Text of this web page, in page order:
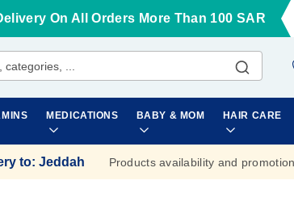
On All Orders More Than 100 SAR
MEDICATIONS BABY & MOM HAIR CARE
to: Jeddah Products availability and